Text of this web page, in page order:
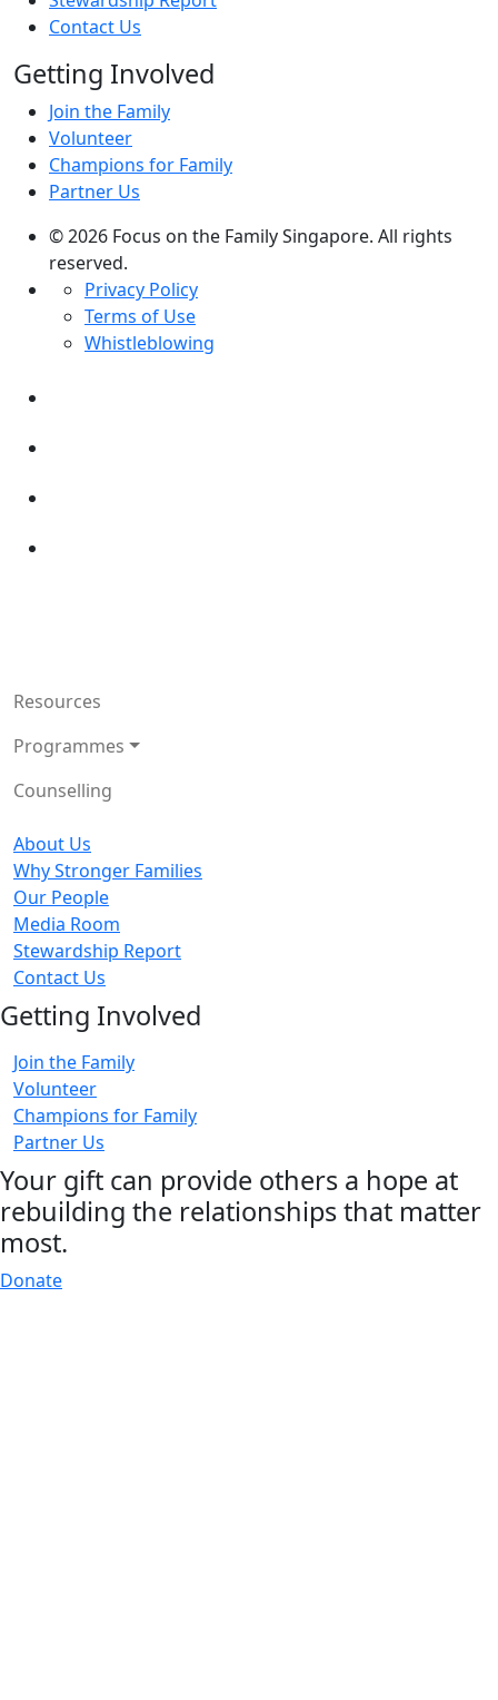
Contact Us
Getting Involved
Join the Family
Volunteer
Champions for Family
Partner Us
© 2026 Focus on the Family Singapore. All rights
reserved.
Privacy Policy
Terms of Use
Whistleblowing
Resources
Programmes
Counselling
About Us
Why Stronger Families
Our People
Media Room
Stewardship Report
Contact Us
Getting Involved
Join the Family
Volunteer
Champions for Family
Partner Us
Your gift can provide others a hope at
rebuilding the relationships that matter
most.
Donate